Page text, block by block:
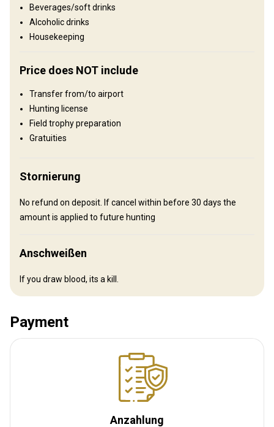
Reviergröße:
640 acres
Gesprochene Sprachen:
Jagdbetrieb seit:
Gelände
Landschaft
Fields/Bush: 60%, Forest: 30%, Landwirtschaftliche Fläche 10%
Wo werde ich wohnen
We offer a spacious 14 bedroom / 14 bathroom lodge with 47
pong , pool table , POKER TABLE is always a big hit , and of course
the Golf Simulator adds Competitive fun 24/7
Fridge Safe TV Bathroom Ensuite shower
Billiards
Beverages/soft drinks
Alcoholic drinks
Housekeeping
Price does NOT include
Transfer from/to airport
Hunting license
Field trophy preparation
Gratuities
Stornierung
No refund on deposit. If cancel within before 30 days the
amount is applied to future hunting
Anschweißen
If you draw blood, its a kill.
Payment
Anzahlung